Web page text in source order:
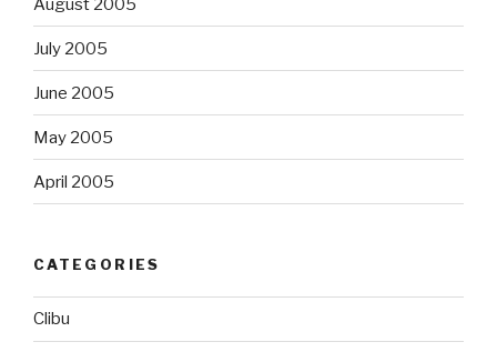
August 2005
July 2005
June 2005
May 2005
April 2005
CATEGORIES
Clibu